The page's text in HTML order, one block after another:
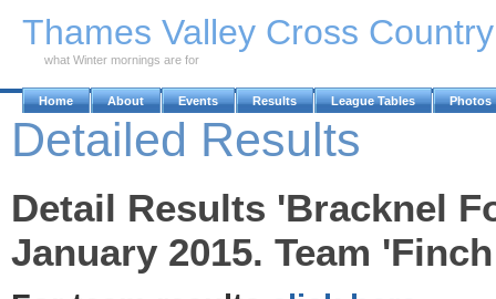
Thames Valley Cross
what Winter mornings are for
Home About Events Results League Tables Photos
Detailed Results
Detail Results 'Bracknel
January 2015. Team